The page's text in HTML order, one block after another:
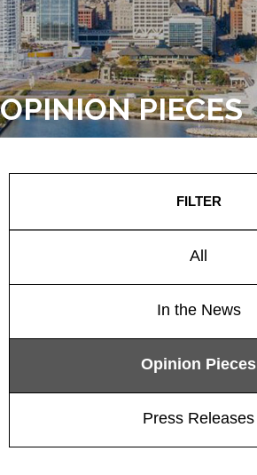
OPINION PIECES
FILTER
All
In the News
Opinion Pieces
Press Releases